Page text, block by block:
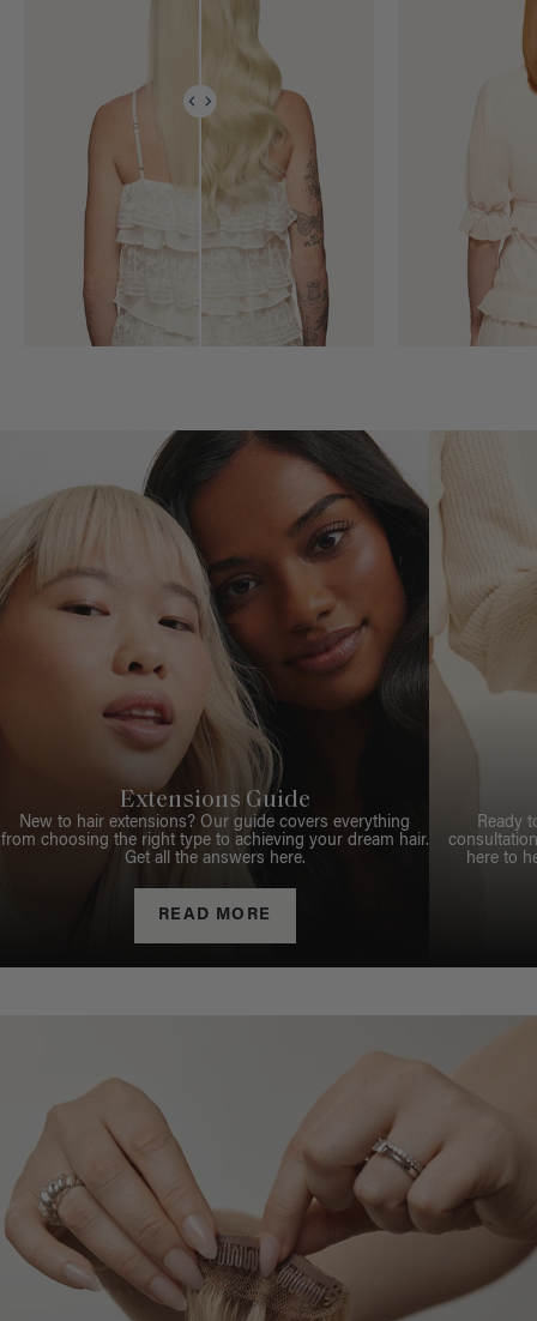
Extensions Guide
New to hair extensions? Our guide covers everything
from choosing the right type to achieving your dream hair.
Get all the answers here.
READ MORE
Ready
here to